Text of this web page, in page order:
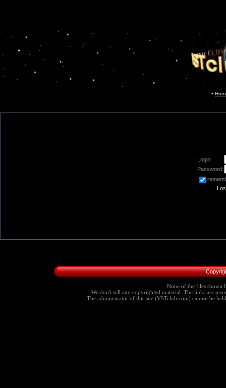
Login:
Password:
None of the files shown
We don't sell any copyrighted material. The links are
The administrator of this site (VSTclub.com) cannot be